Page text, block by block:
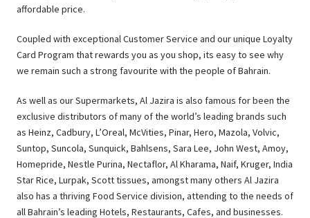
affordable price.
Coupled with exceptional Customer Service and our unique Loyalty
Card Program that rewards you as you shop, its easy to see why
we remain such a strong favourite with the people of Bahrain.
As well as our Supermarkets, Al Jazira is also famous for been the
exclusive distributors of many of the world’s leading brands such
as Heinz, Cadbury, L’Oreal, McVities, Pinar, Hero, Mazola, Volvic,
Suntop, Suncola, Sunquick, Bahlsens, Sara Lee, John West, Amoy,
Homepride, Nestle Purina, Nectaflor, Al Kharama, Naif, Kruger, India
Star Rice, Lurpak, Scott tissues, amongst many others Al Jazira
also has a thriving Food Service division, attending to the needs of
all Bahrain’s leading Hotels, Restaurants, Cafes, and businesses.